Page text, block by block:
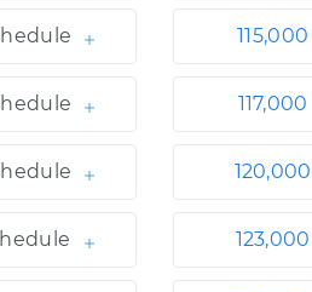
115,000
117,000
120,000
123,000